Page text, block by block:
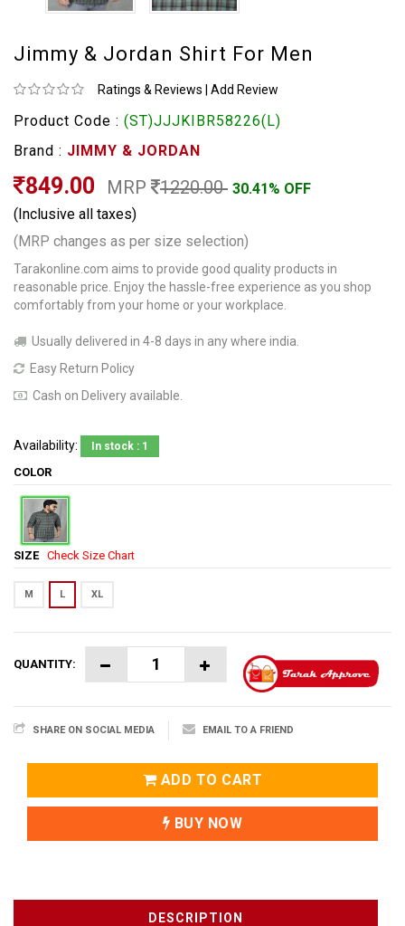
Jimmy & Jordan Shirt For Men
Ratings & Reviews Add Review
Product Code : (ST)JJJKIBR58226(L)
Brand : JIMMY & JORDAN
849.00 MRP 1220.00 30.41% OFF
(Inclusive all taxes)
(MRP changes as per size selection)
Tarakonline.com aims to provide good quality products in
reasonable price. Enjoy the hassle-free experience as you shop
comfortably from your home or your workplace.
Usually delivered in 4-8 days in any where india.
Easy Return Policy
Cash on Delivery available.
Availability: In stock : 1
COLOR
SIZE Check Size Chart
M L XL
QUANTITY:
SHARE ON SOCIAL MEDIA EMAIL TO A FRIEND
ADD TO CART
BUY NOW
DESCRIPTION